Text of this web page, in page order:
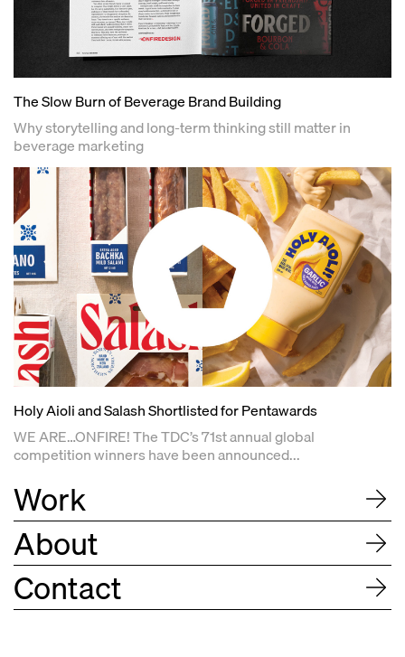
The Slow Burn of Beverage Brand Building
Why storytelling and long-term thinking still matter in
beverage marketing
Holy Aioli and Salash Shortlisted for Pentawards
WE ARE…ONFIRE! The TDC’s 71st annual global
competition winners have been announced...
Work
About
Contact